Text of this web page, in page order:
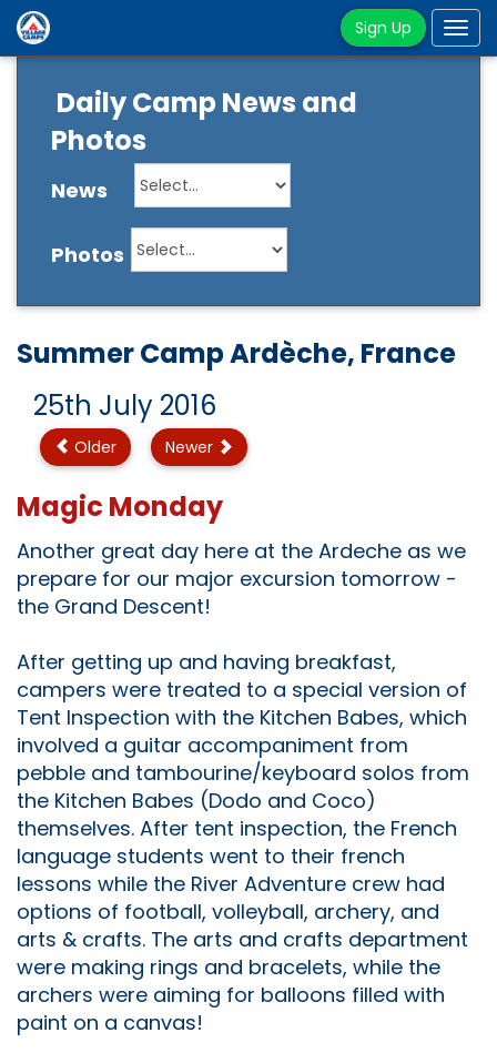
Sign Up
Daily Camp News and
Photos
News
Photos
Summer Camp Ardèche, France
25th July 2016
Older Newer
Magic Monday
Another great day here at the Ardeche as we
prepare for our major excursion tomorrow -
the Grand Descent!
After getting up and having breakfast,
campers were treated to a special version of
Tent Inspection with the Kitchen Babes, which
involved a guitar accompaniment from
pebble and tambourine/keyboard solos from
the Kitchen Babes (Dodo and Coco)
themselves. After tent inspection, the French
language students went to their french
lessons while the River Adventure crew had
options of football, volleyball, archery, and
arts & crafts. The arts and crafts department
were making rings and bracelets, while the
archers were aiming for balloons filled with
paint on a canvas!